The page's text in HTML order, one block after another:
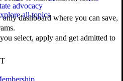
dashboard where you can save,
select, apply and get admitted to
advocacy
all topics